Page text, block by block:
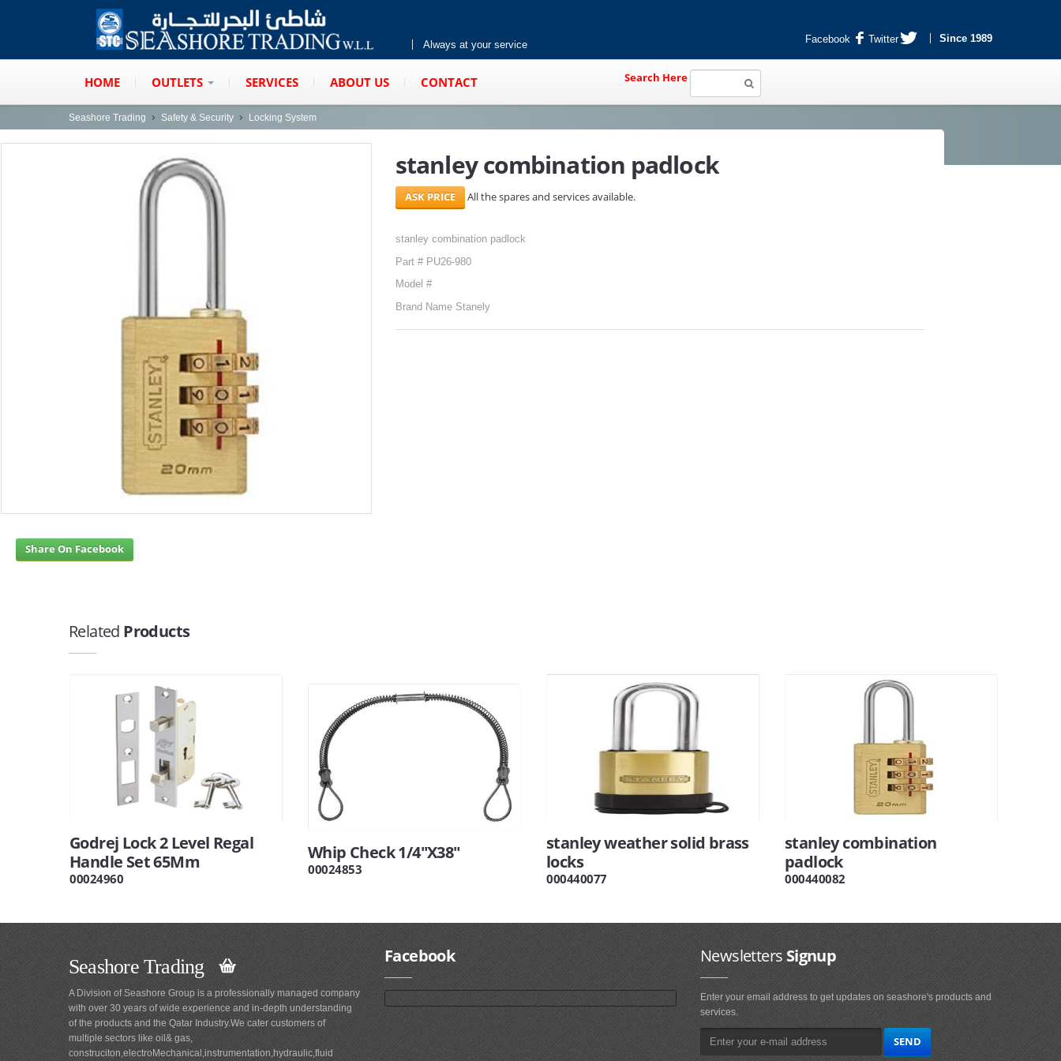
Always at your service Facebook Twitter Since 1989
HOME OUTLETS SERVICES ABOUT US CONTACT Search Here
Seashore Trading Safety & Security Locking System
stanley combination padlock
All the spares and services available.
stanley combination padlock
Part # PU26-980
Model #
Brand Name Stanely
Share On Facebook
Related Products
Godrej Lock 2 Level Regal
Handle Set 65Mm
00024960
Whip Check 1/4"X38"
00024853
stanley weather solid brass
locks
000440077
stanley combination
padlock
000440082
Seashore Trading
A Division of Seashore Group is a professionally managed company
with over 30 years of wide experience and in-depth understanding
of the products and the Qatar Industry.We cater customers of
multiple sectors like oil& gas,
construciton,electroMechanical,instrumentation,hydraulic,fluid
Facebook NewslettersSignup
Enter your email address to get updates on seashore's products and
services.